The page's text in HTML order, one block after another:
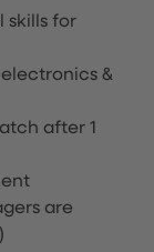
skills for
&
after 1
are